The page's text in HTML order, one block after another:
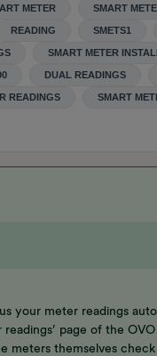
METER SMART
READING SMETS1
SMART METER
DUAL READINGS
READINGS SMART
your meter readings
page of the
meters themselves